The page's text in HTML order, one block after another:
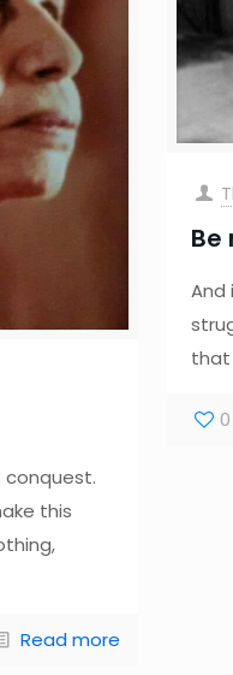
conquest.
this
Read more
And
that
0